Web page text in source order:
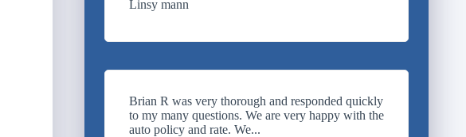
Linsy mann
Brian R was very thorough and responded quickly
to my many questions. We are very happy with the
auto policy and rate. We...